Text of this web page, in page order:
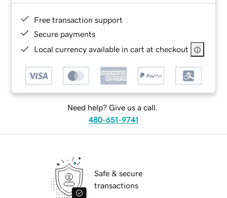
Free transaction support
Secure payments
Local currency available in cart at checkout
Need help? Give us a call.
480-651-9741
Safe & secure
transactions